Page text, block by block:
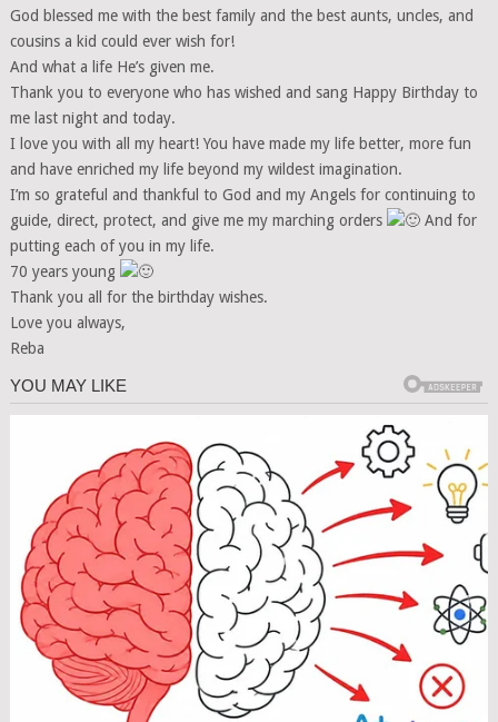
God blessed me with the best family and the best aunts, uncles, and
cousins a kid could ever wish for!
And what a life He’s given me.
Thank you to everyone who has wished and sang Happy Birthday to
me last night and today.
I love you with all my heart! You have made my life better, more fun
and have enriched my life beyond my wildest imagination.
I’m so grateful and thankful to God and my Angels for continuing to
guide, direct, protect, and give me my marching orders
And for
putting each of you in my life.
70 years young
Thank you all for the birthday wishes.
Love you always,
Reba